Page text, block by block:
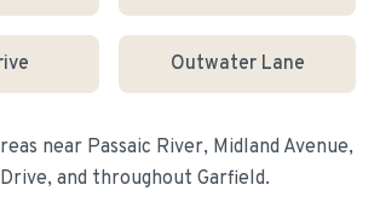
Outwater Lane
near Passaic River, Midland Avenue,
, and throughout Garfield.